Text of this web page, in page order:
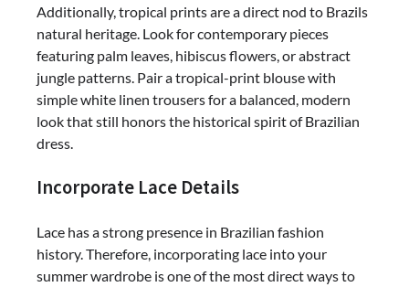
Additionally, tropical prints are a direct nod to Brazils
natural heritage. Look for contemporary pieces
featuring palm leaves, hibiscus flowers, or abstract
jungle patterns. Pair a tropical-print blouse with
simple white linen trousers for a balanced, modern
look that still honors the historical spirit of Brazilian
dress.
Incorporate Lace Details
Lace has a strong presence in Brazilian fashion
history. Therefore, incorporating lace into your
summer wardrobe is one of the most direct ways to